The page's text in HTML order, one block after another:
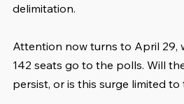
delimitation.
Attention now turns to April 29,
142 seats go to the polls. Will
persist, or is this surge limited to